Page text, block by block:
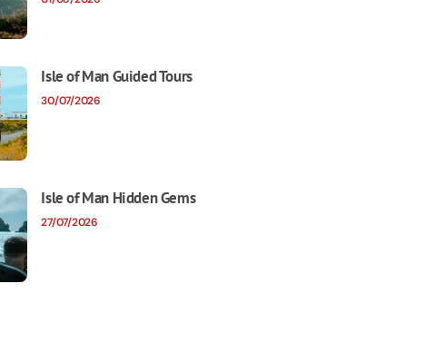
Isle of Man Guided Tours
30/07/2026
Isle of Man Hidden Gems
27/07/2026